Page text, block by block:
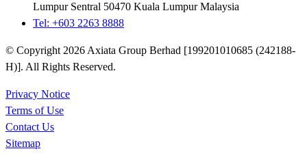
Lumpur Sentral 50470 Kuala Lumpur Malaysia
Tel: +603 2263 8888
© Copyright 2026 Axiata Group Berhad [199201010685 (242188-
H)]. All Rights Reserved.
Privacy Notice
Terms of Use
Contact Us
Sitemap